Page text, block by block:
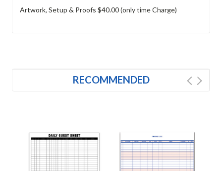
Artwork, Setup & Proofs $40.00 (only time Charge)
RECOMMENDED